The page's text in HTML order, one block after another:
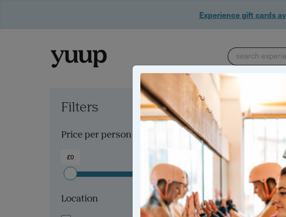
Experience gift cards
search
Filters Clear all filters
Price per person
£0 £300+
Location
29